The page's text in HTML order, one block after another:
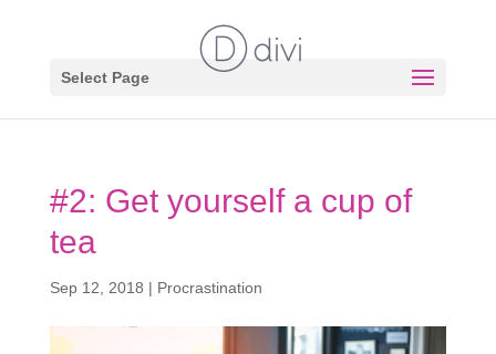
Select Page
#2: Get yourself a cup of
tea
Sep 12, 2018 | Procrastination